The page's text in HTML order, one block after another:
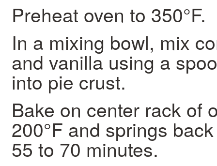
Preheat oven to 350°F.
In a mixing bowl, mix
and vanilla using a
into pie crust.
Bake on center rack of
200°F and springs
55 to 70 minutes.